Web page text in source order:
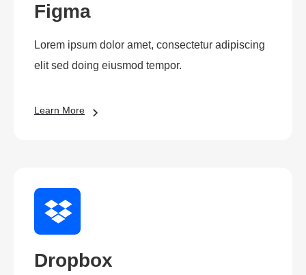
Figma
Lorem ipsum dolor amet, consectetur adipiscing
elit sed doing eiusmod tempor.
Learn More
Dropbox